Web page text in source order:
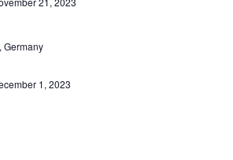
Germany
1, 2023